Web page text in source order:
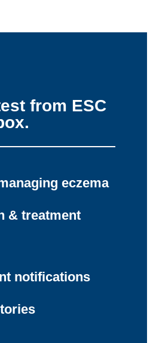
from ESC
eczema
& treatment
notifications